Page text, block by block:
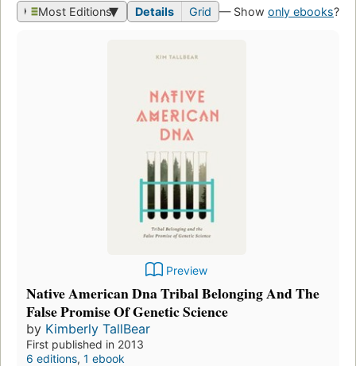
Most Editions Details Grid — Show only ebooks?
Preview
Native American Dna Tribal Belonging And The
False Promise Of Genetic Science
by Kimberly TallBear
First published in 2013
6 editions, 1 ebook